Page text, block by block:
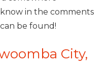
in the comments
be found!
City,